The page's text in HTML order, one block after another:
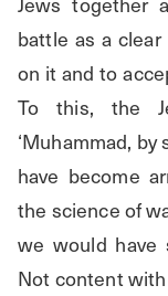
battle as a
on it and to
To this, the
‘Muhammad,
have become
the science of
we would have
Not content